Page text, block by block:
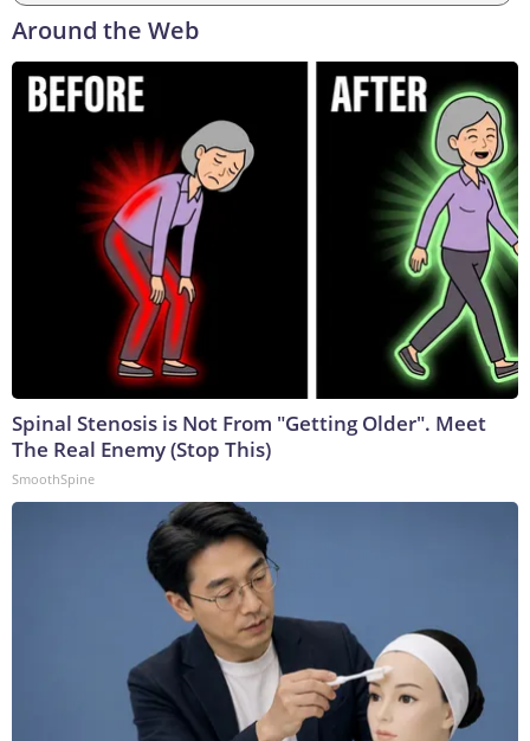
Around the Web
Spinal Stenosis is Not From "Getting Older". Meet
The Real Enemy (Stop This)
SmoothSpine